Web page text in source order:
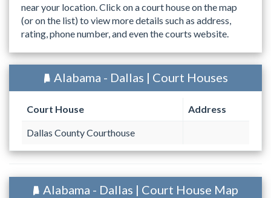
near your location. Click on a court house on the map
(or on the list) to view more details such as address,
rating, phone number, and even the courts website.
Alabama - Dallas | Court Houses
Court House Address
Dallas County Courthouse
Alabama - Dallas | Court House Map